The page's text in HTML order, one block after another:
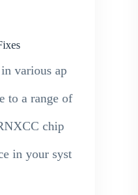
various ap
to a range of
chip
in your syst